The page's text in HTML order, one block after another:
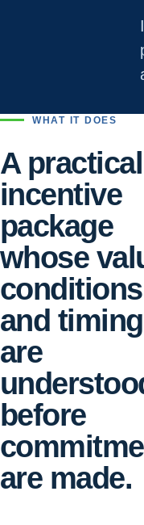
WHAT IT DOES
A practical
incentive
package
whose
and timing
are
before
are made.